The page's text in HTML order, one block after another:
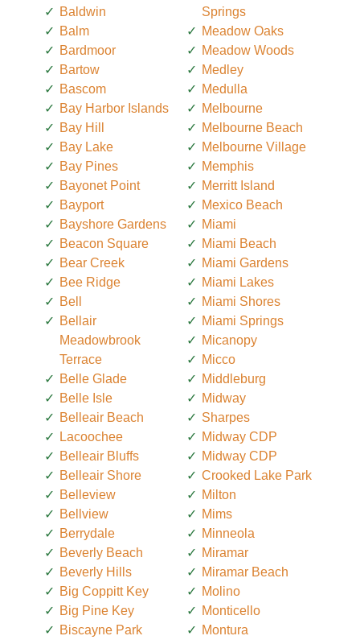
Baldwin
Balm
Bardmoor
Bartow
Bascom
Bay Harbor Islands
Bay Hill
Bay Lake
Bay Pines
Bayonet Point
Bayport
Bayshore Gardens
Beacon Square
Bear Creek
Bee Ridge
Bell
Bellair
Meadowbrook
Terrace
Belle Glade
Belle Isle
Belleair Beach
Lacoochee
Belleair Bluffs
Belleair Shore
Belleview
Bellview
Berrydale
Beverly Beach
Beverly Hills
Big Coppitt Key
Big Pine Key
Biscayne Park
Springs
Meadow Oaks
Meadow Woods
Medley
Medulla
Melbourne
Melbourne Beach
Melbourne Village
Memphis
Merritt Island
Mexico Beach
Miami
Miami Beach
Miami Gardens
Miami Lakes
Miami Shores
Miami Springs
Micanopy
Micco
Middleburg
Midway
Sharpes
Midway CDP
Midway CDP
Crooked Lake Park
Milton
Mims
Minneola
Miramar
Miramar Beach
Molino
Monticello
Montura